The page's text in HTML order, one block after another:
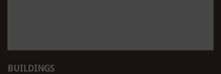
BUILDINGS